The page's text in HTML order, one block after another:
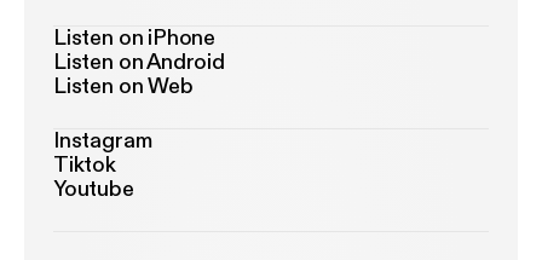
Listen on iPhone
Listen on Android
Listen on Web
Instagram
Tiktok
Youtube